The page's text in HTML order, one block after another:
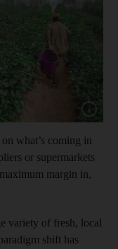
Show
what’s coming in
or supermarkets
margin in,
variety of fresh, local
shift has